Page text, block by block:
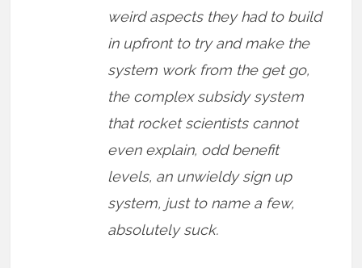
weird aspects they had to build
in upfront to try and make the
system work from the get go,
the complex subsidy system
that rocket scientists cannot
even explain, odd benefit
levels, an unwieldy sign up
system, just to name a few,
absolutely suck.